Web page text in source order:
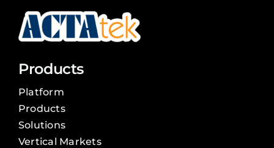
Products
Platform
Products
Solutions
Vertical Markets